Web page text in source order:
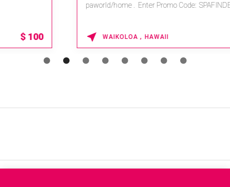
paworld/home . Enter Promo Code: SPAFINDER15 *...
WAIKOLOA , HAWAII